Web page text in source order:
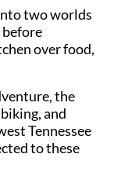
two worlds
before
over food,
the
and
Tennessee
to these